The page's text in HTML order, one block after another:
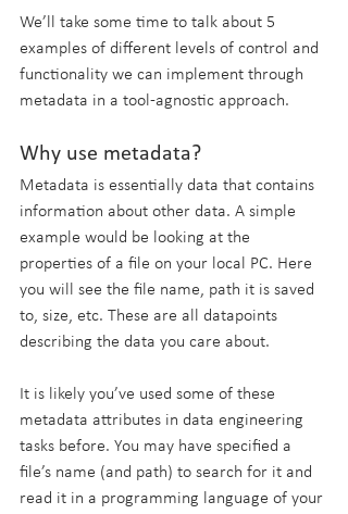
We’ll take some time to talk about 5
examples of different levels of control and
functionality we can implement through
metadata in a tool-agnostic approach.
Why use metadata?
Metadata is essentially data that contains
information about other data. A simple
example would be looking at the
properties of a file on your local PC. Here
you will see the file name, path it is saved
to, size, etc. These are all datapoints
describing the data you care about.
It is likely you’ve used some of these
metadata attributes in data engineering
tasks before. You may have specified a
file’s name (and path) to search for it and
read it in a programming language of your